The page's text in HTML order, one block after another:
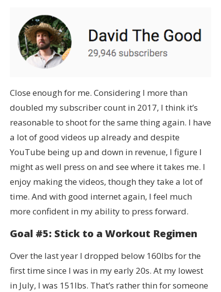
Close enough for me. Considering I more than
doubled my subscriber count in 2017, I think it’s
reasonable to shoot for the same thing again. I have
a lot of good videos up already and despite
YouTube being up and down in revenue, I figure I
might as well press on and see where it takes me. I
enjoy making the videos, though they take a lot of
time. And with good internet again, I feel much
more confident in my ability to press forward.
Goal #5: Stick to a Workout Regimen
Over the last year I dropped below 160lbs for the
first time since I was in my early 20s. At my lowest
in July, I was 151lbs. That’s rather thin for someone